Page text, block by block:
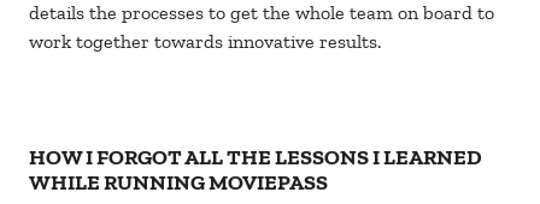
details the processes to get the whole team on board to
work together towards innovative results.
HOW I FORGOT ALL THE LESSONS I LEARNED
WHILE RUNNING MOVIEPASS